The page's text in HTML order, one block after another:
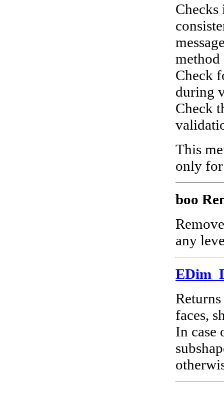
method
Check
during
Check
This
only
boo
any
faces,
In case